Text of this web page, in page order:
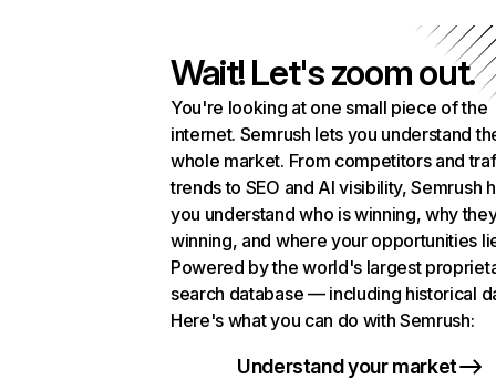
Wait! Let's zoom out.
You're looking at one small piece of the
internet. Semrush lets you understand
whole market. From competitors and
trends to SEO and AI visibility, Semrush
you understand who is winning, why
winning, and where your opportunities
Powered by the world's largest
search database — including historical
Here's what you can do with Semrush:
Understand your market